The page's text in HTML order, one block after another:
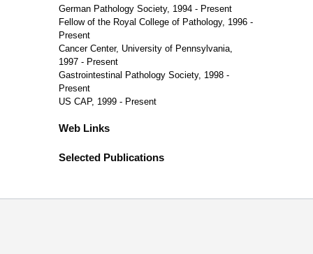
German Pathology Society, 1994 - Present
Fellow of the Royal College of Pathology, 1996 -
Present
Cancer Center, University of Pennsylvania,
1997 - Present
Gastrointestinal Pathology Society, 1998 -
Present
US CAP, 1999 - Present
Web Links
Selected Publications